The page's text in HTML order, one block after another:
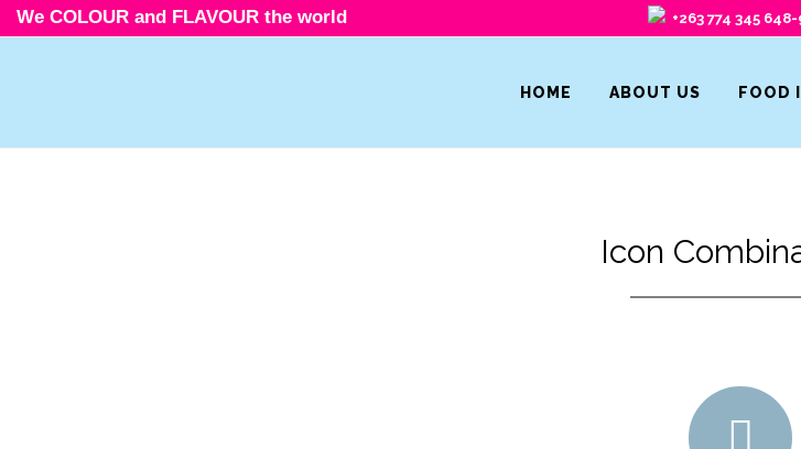
We COLOUR and FLAVOUR the world +263 774 345
HOME ABOUT US FOOD
Icon